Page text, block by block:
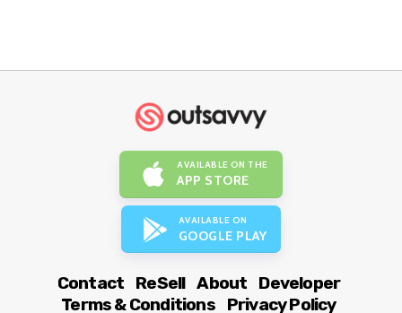
AVAILABLE ON THE
APP STORE
AVAILABLE ON
GOOGLE PLAY
Contact ReSell About
Developer
Terms & Conditions
Privacy Policy